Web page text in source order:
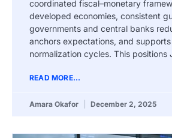
coordinated fiscal–monetary
developed economies, consistent
governments and central banks
anchors expectations, and
normalization cycles. This positions
READ MORE...
Amara Okafor December 2, 2025